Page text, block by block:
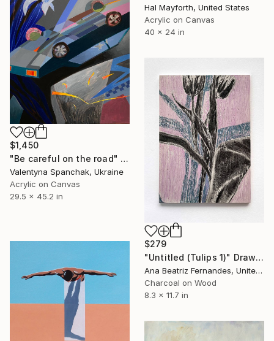
Hal Mayforth, United States
Acrylic on Canvas
40 x 24 in
$1,450
"Be careful on the road" Painting
Valentyna Spanchak, Ukraine
Acrylic on Canvas
29.5 x 45.2 in
$279
"Untitled (Tulips 1)" Drawing
Ana Beatriz Fernandes, United Kingdom
Charcoal on Wood
8.3 x 11.7 in